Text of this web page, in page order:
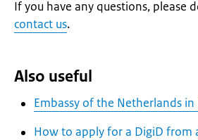
If you have any questions, please
contact us.
Also useful
Embassy of the Netherlands
How to apply for a DigiD from